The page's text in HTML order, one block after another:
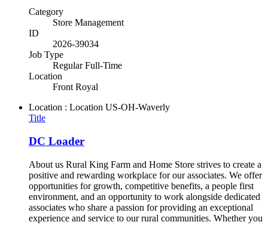
Category
Store Management
ID
2026-39034
Job Type
Regular Full-Time
Location
Front Royal
Location : Location US-OH-Waverly
Title
DC Loader
About us Rural King Farm and Home Store strives to create a
positive and rewarding workplace for our associates. We offer
opportunities for growth, competitive benefits, a people first
environment, and an opportunity to work alongside dedicated
associates who share a passion for providing an exceptional
experience and service to our rural communities. Whether you